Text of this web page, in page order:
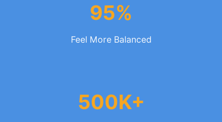
95%
Feel More Balanced
500K+